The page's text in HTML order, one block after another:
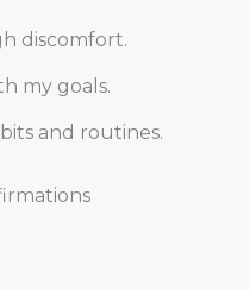
discomfort.
my goals.
and routines.